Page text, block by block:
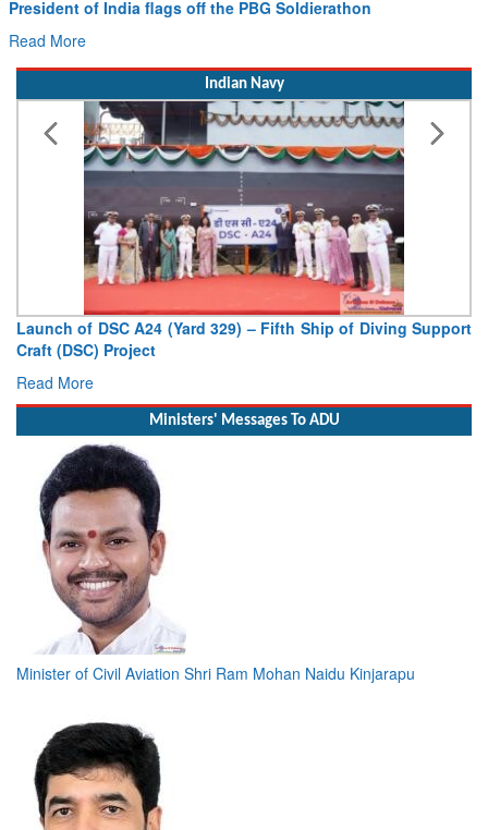
President of India flags off the PBG Soldierathon
Read More
Indian Navy
Launch of DSC A24 (Yard 329) – Fifth Ship of Diving Support
Craft (DSC) Project
Read More
Ministers' Messages To ADU
Minister of Civil Aviation Shri Ram Mohan Naidu Kinjarapu